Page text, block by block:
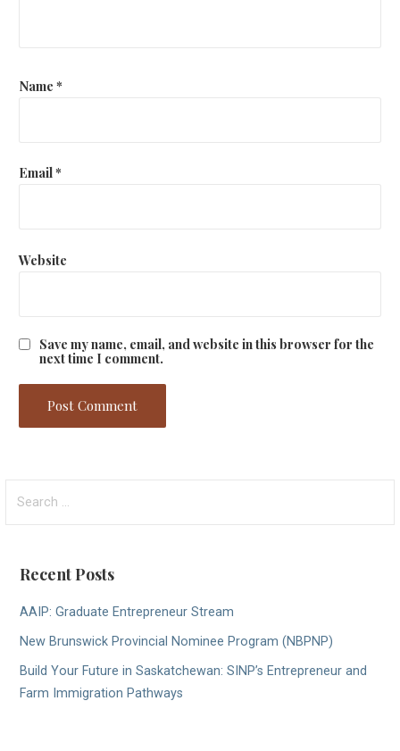
Name *
Email*
Website
Save my name, email, and website in this browser for the
next time I comment.
for:
Recent Posts
AAIP: Graduate Entrepreneur Stream
New Brunswick Provincial Nominee Program (NBPNP)
Build Your Future in Saskatchewan: SINP’s Entrepreneur and
Farm Immigration Pathways